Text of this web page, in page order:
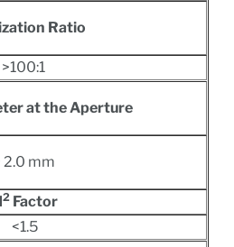
Ratio
>100:1
at the Aperture
2.0 mm
2 Factor
<1.5